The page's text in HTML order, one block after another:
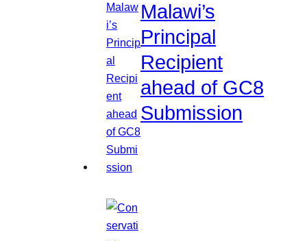
Malawi’s
Principal
Recipient
ahead of GC8
Submission